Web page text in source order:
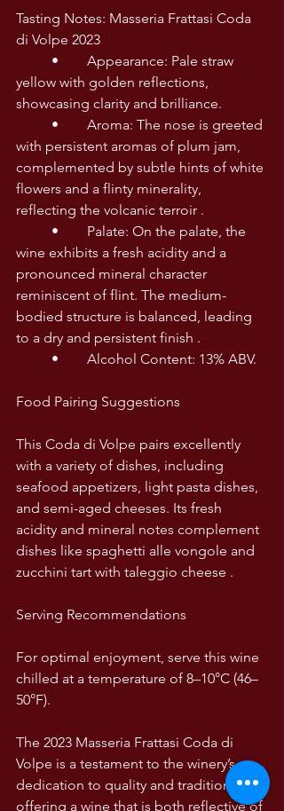
Tasting Notes: Masseria Frattasi Coda
di Volpe 2023
yellow with golden reflections,
showcasing clarity and brilliance.
with persistent aromas of plum jam,
complemented by subtle hints of white
flowers and a flinty minerality,
reflecting the volcanic terroir .
wine exhibits a fresh acidity and a
pronounced mineral character
reminiscent of flint. The medium-
bodied structure is balanced, leading
to a dry and persistent finish .
	•	Alcohol Content: 13% ABV.
Food Pairing Suggestions
This Coda di Volpe pairs excellently
with a variety of dishes, including
seafood appetizers, light pasta dishes,
and semi-aged cheeses. Its fresh
acidity and mineral notes complement
dishes like spaghetti alle vongole and
zucchini tart with taleggio cheese .
Serving Recommendations
For optimal enjoyment, serve this wine
chilled at a temperature of 8–10°C (46–
50°F).
The 2023 Masseria Frattasi Coda di
Volpe is a testament to the winery’s
dedication to quality and tradition,
offering a wine that is both reflective of